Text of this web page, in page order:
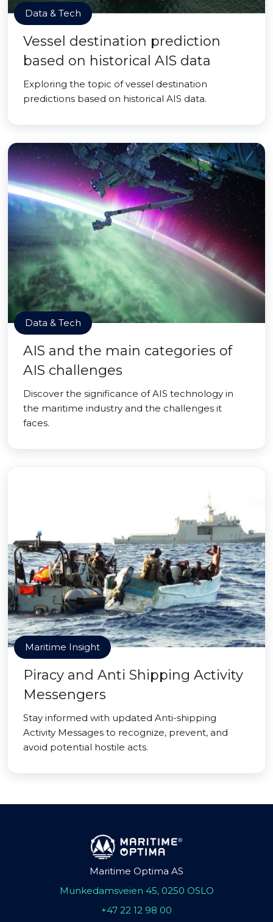
Data & Tech
Vessel destination prediction
based on historical AIS data
Exploring the topic of vessel destination
predictions based on historical AIS data.
Data & Tech
AIS and the main categories of
AIS challenges
Discover the significance of AIS technology in
the maritime industry and the challenges it
faces.
Maritime Insight
Piracy and Anti Shipping Activity
Messengers
Stay informed with updated Anti-shipping
Activity Messages to recognize, prevent, and
avoid potential hostile acts.
Maritime Optima AS
Munkedamsveien 45, 0250 OSLO
+47 22 12 98 00